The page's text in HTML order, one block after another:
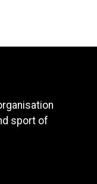
sport of